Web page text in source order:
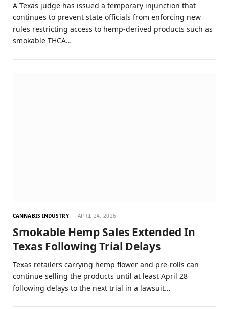
A Texas judge has issued a temporary injunction that
continues to prevent state officials from enforcing new
rules restricting access to hemp-derived products such as
smokable THCA…
CANNABIS INDUSTRY APRIL 24, 2026
Smokable Hemp Sales Extended In
Texas Following Trial Delays
Texas retailers carrying hemp flower and pre-rolls can
continue selling the products until at least April 28
following delays to the next trial in a lawsuit…